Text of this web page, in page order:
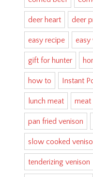
deer heart deer
easy recipe easy
gift for hunter
how to Instant
lunch meat meat
pan fried venison
slow cooked
tenderizing venison